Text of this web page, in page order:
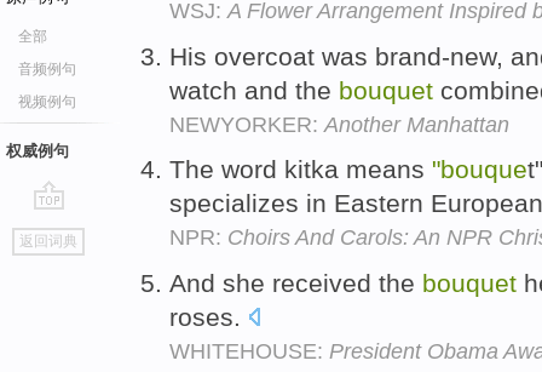
全部
音频例句
视频例句
权威例句
go
top
返回词典
WSJ: A Flower Arrangement Inspired
His overcoat was brand-new,
watch and the bouquet
NEWYORKER: Another Manhattan
The word kitka means "bouque
specializes in Eastern
NPR: Choirs And Carols: An NPR
And she received the bouquet
roses.
WHITEHOUSE: President Obama